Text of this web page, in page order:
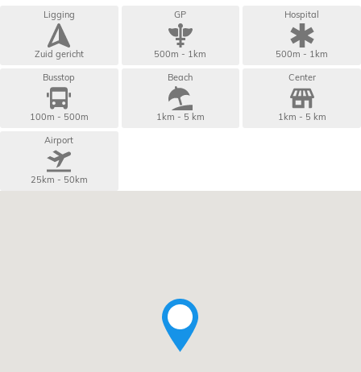
Ligging
Zuid gericht
GP
500m - 1km
Hospital
500m - 1km
Busstop
100m - 500m
Beach
1km - 5 km
Center
1km - 5 km
Airport
25km - 50km